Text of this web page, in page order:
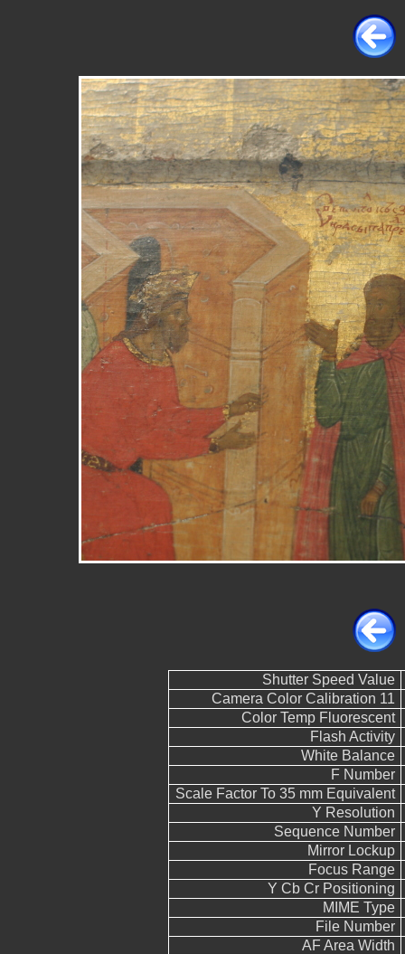
Shutter Speed Value
Camera Color Calibration 11
Color Temp Fluorescent
Flash Activity
White Balance
F Number
Scale Factor To 35 mm Equivalent
Y Resolution
Sequence Number
Mirror Lockup
Focus Range
Y Cb Cr Positioning
MIME Type
File Number
AF Area Width